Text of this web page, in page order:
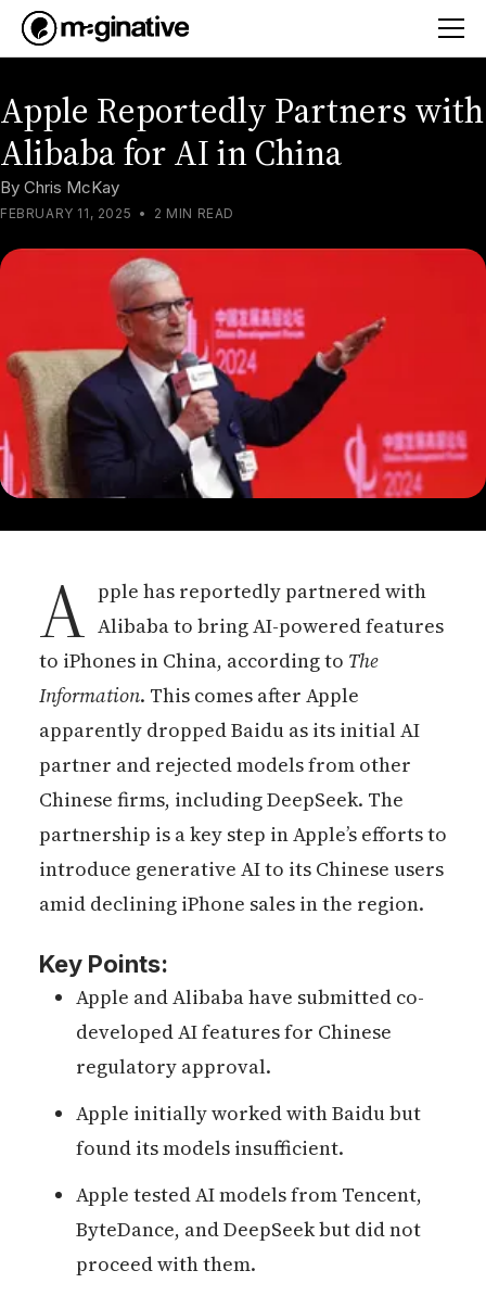
Apple Reportedly Partners with
Alibaba for AI in China
By Chris McKay
FEBRUARY 11, 2025 • 2 MIN READ
A pple has reportedly partnered with
Alibaba to bring AI-powered features
to iPhones in China, according to The
Information. This comes after Apple
apparently dropped Baidu as its initial AI
partner and rejected models from other
Chinese firms, including DeepSeek. The
partnership is a key step in Apple’s efforts to
introduce generative AI to its Chinese users
amid declining iPhone sales in the region.
Key Points:
Apple and Alibaba have submitted co-
developed AI features for Chinese
regulatory approval.
Apple initially worked with Baidu but
found its models insufficient.
Apple tested AI models from Tencent,
ByteDance, and DeepSeek but did not
proceed with them.